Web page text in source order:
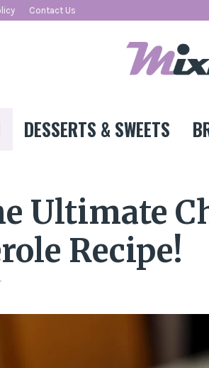
Contact Us
DESSERTS & SWEETS
Ultimate
Recipe!